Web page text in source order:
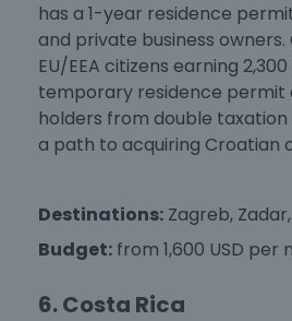
has a 1-year residence
and private business
EU/EEA citizens earning
temporary residence permit
holders from double
a path to acquiring Croatian
Destinations: Zagreb,
Budget: from 1,600 USD per
6. Costa Rica